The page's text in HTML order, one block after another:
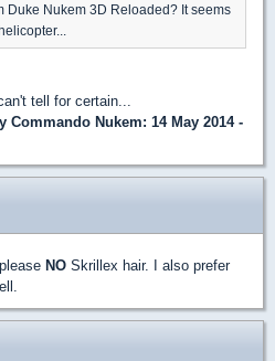
Duke Nukem 3D Reloaded? It seems
tell for certain...
Commando Nukem: 14 May 2014 -
NO Skrillex hair. I also prefer